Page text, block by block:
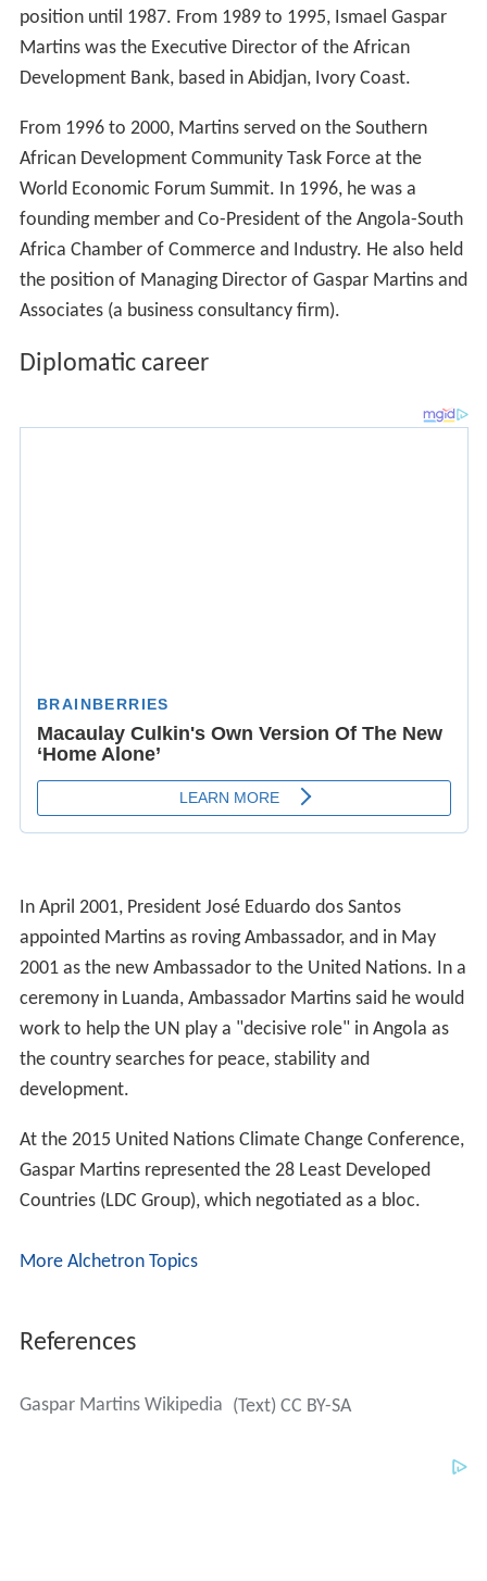
position until 1987. From 1989 to 1995, Ismael Gaspar
Martins was the Executive Director of the African
Development Bank, based in Abidjan, Ivory Coast.
From 1996 to 2000, Martins served on the Southern
African Development Community Task Force at the
World Economic Forum Summit. In 1996, he was a
founding member and Co-President of the Angola-South
Africa Chamber of Commerce and Industry. He also held
the position of Managing Director of Gaspar Martins and
Associates (a business consultancy firm).
Diplomatic career
In April 2001, President José Eduardo dos Santos
appointed Martins as roving Ambassador, and in May
2001 as the new Ambassador to the United Nations. In a
ceremony in Luanda, Ambassador Martins said he would
work to help the UN play a "decisive role" in Angola as
the country searches for peace, stability and
development.
At the 2015 United Nations Climate Change Conference,
Gaspar Martins represented the 28 Least Developed
Countries (LDC Group), which negotiated as a bloc.
More Alchetron Topics
References
Gaspar Martins Wikipedia (Text) CC BY-SA